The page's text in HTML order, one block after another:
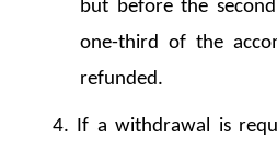
but before the
one-third of the
refunded.
4. If a withdrawal is